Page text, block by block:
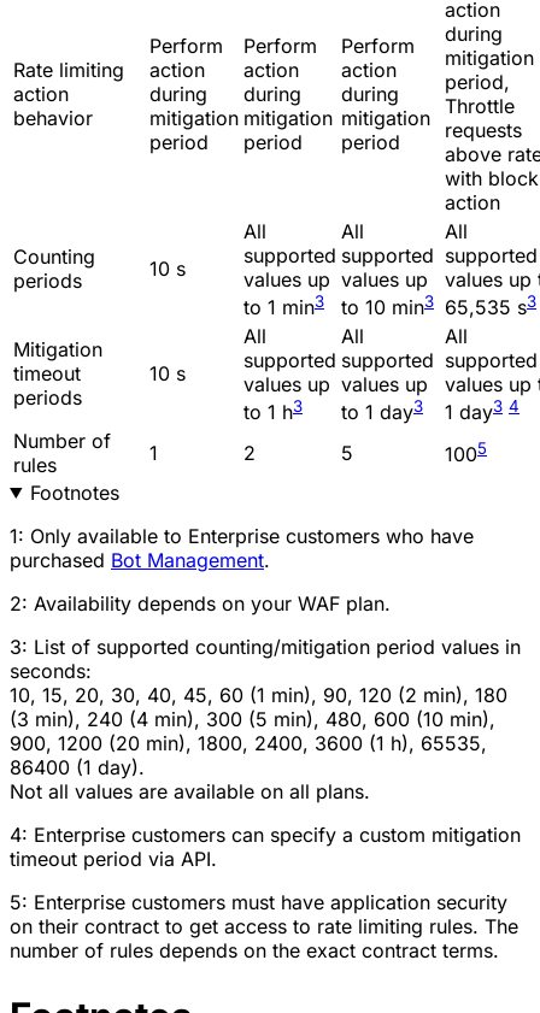
Rate limiting
action
behavior
Perform
action
during
mitigation
period
Perform
action
during
mitigation
period
Perform
action
during
mitigation
period
action
during
mitigation
period,
Throttle
requests
above
with block
action
Counting
periods
10 s
All
supported
values up
to 1 min3
All
supported
values up
to 10 min3
All
supported
values up
65,535 s3
Mitigation
timeout
periods
10 s
All
supported
values up
to 1 h3
All
supported
values up
to 1 day3
All
supported
values up
1 day3 4
Number of
rules
1 2 5 1005
Footnotes
1: Only available to Enterprise customers who have
purchased Bot Management.
2: Availability depends on your WAF plan.
3: List of supported counting/mitigation period values in
seconds:
10, 15, 20, 30, 40, 45, 60 (1 min), 90, 120 (2 min), 180
(3 min), 240 (4 min), 300 (5 min), 480, 600 (10 min),
900, 1200 (20 min), 1800, 2400, 3600 (1 h), 65535,
86400 (1 day).
Not all values are available on all plans.
4: Enterprise customers can specify a custom mitigation
timeout period via API.
5: Enterprise customers must have application security
on their contract to get access to rate limiting rules. The
number of rules depends on the exact contract terms.